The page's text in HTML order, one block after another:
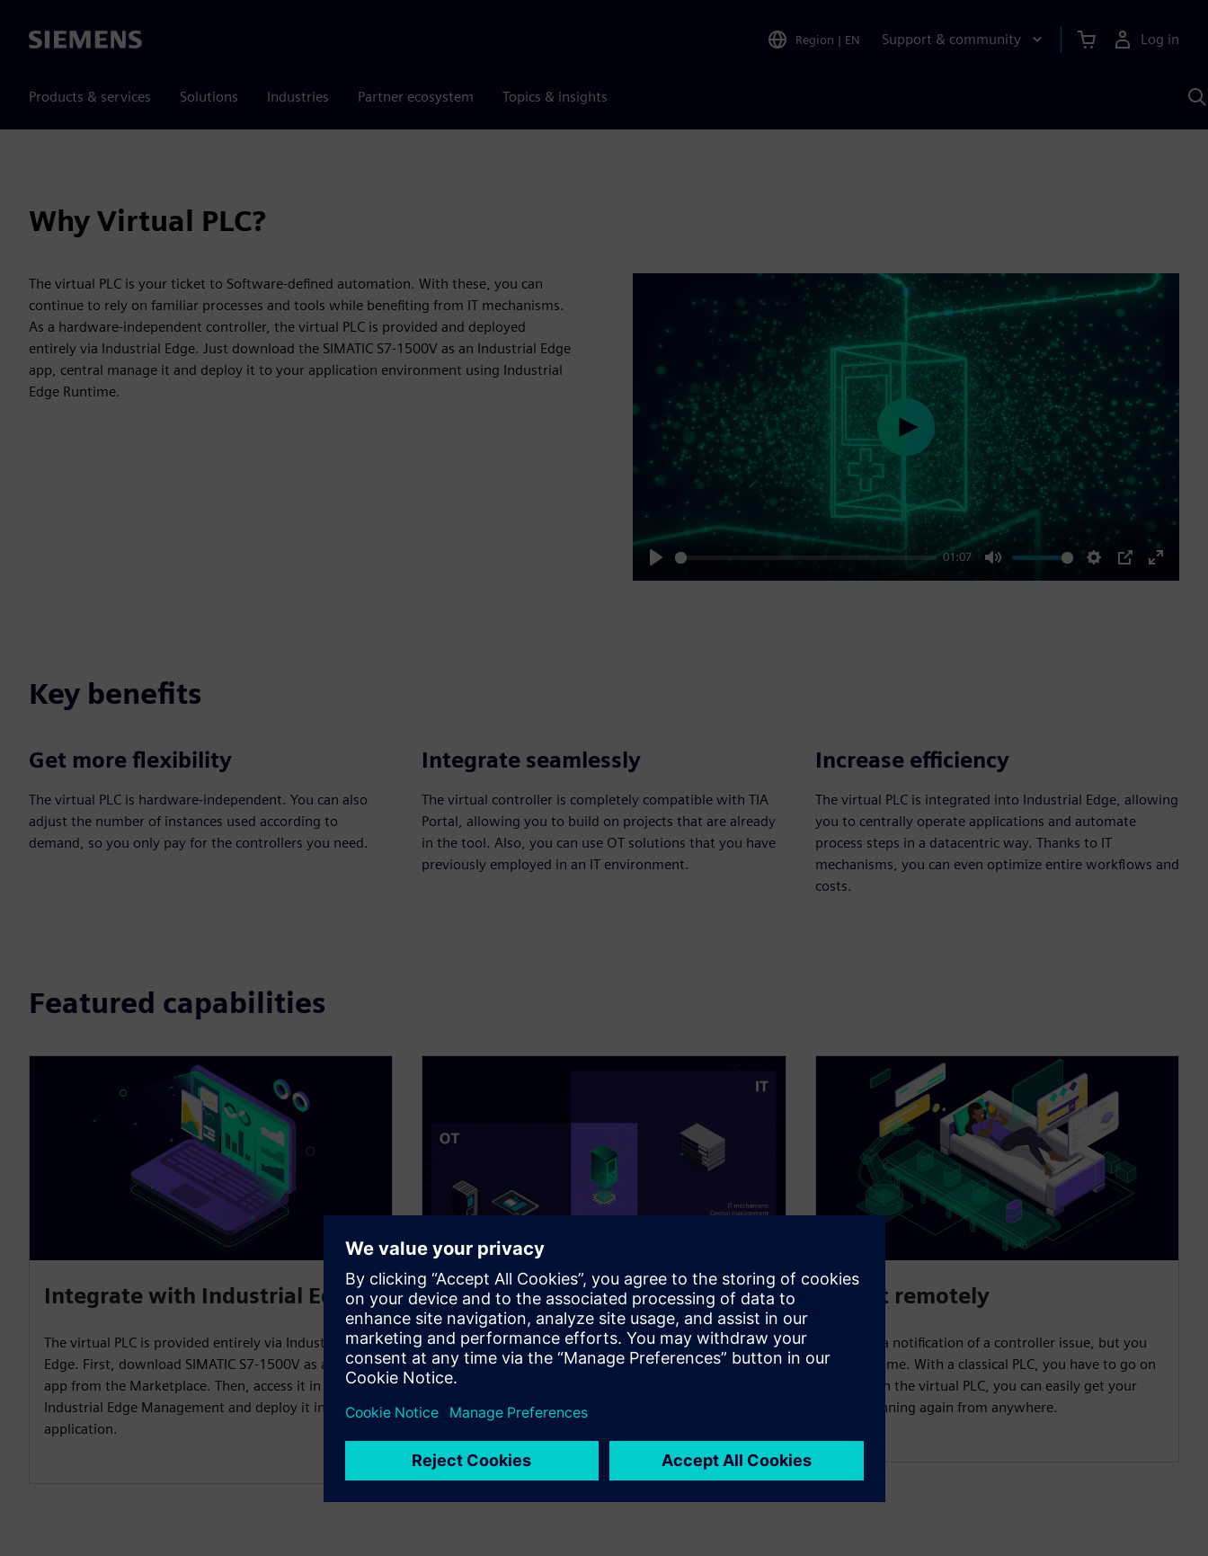
Siemens Region | EN Support & community Log in
Products & services Solutions Industries Partner ecosystem Topics & insights
Why Virtual PLC?
The virtual PLC is your ticket to Software-defined automation. With these, you can
continue to rely on familiar processes and tools while benefiting from IT mechanisms.
As a hardware-independent controller, the virtual PLC is provided and deployed
entirely via Industrial Edge. Just download the SIMATIC S7‑1500V as an Industrial Edge
app, central manage it and deploy it to your application environment using Industrial
Edge Runtime.
Play
01:07
Mute Settings
PIP
Enter
Play
Key benefits
Get more flexibility
The virtual PLC is hardware-independent. You can also
adjust the number of instances used according to
demand, so you only pay for the controllers you need.
Integrate seamlessly
The virtual controller is completely compatible with TIA
Portal, allowing you to build on projects that are already
in the tool. Also, you can use OT solutions that you have
previously employed in an IT environment.
Increase efficiency
The virtual PLC is integrated into Industrial Edge, allowing
you to centrally operate applications and automate
process steps in a datacentric way. Thanks to IT
mechanisms, you can even optimize entire workflows and
costs.
Featured capabilities
Integrate with Industrial Edge
The virtual PLC is provided entirely via Industrial
Edge. First, download SIMATIC S7-1500V as an Edge
app from the Marketplace. Then, access it in
Industrial Edge Management and deploy it in the
application.
Merging IT and OT
Quicky and easily adjust the software used or
number of controllers to your current requirements.
The advantage of digitalization of PLCs is being able
to react to changing requirements seamlessly.
React remotely
You get a notification of a controller issue, but you
are at home. With a classical PLC, you have to go on
site. With the virtual PLC, you can easily get your
plant running again from anywhere.